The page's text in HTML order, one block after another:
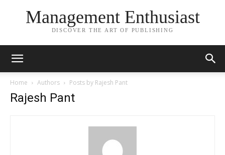
Management Enthusiast
DISCOVER THE ART OF PUBLISHING
Home Authors Posts by Rajesh Pant
Rajesh Pant